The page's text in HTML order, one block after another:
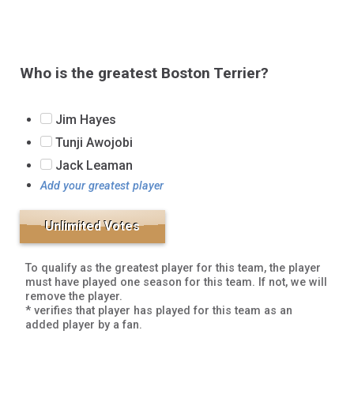
Who is the greatest Boston Terrier?
Jim Hayes
Tunji Awojobi
Jack Leaman
Add your greatest player
To qualify as the greatest player for this team, the player
must have played one season for this team. If not, we will
remove the player.
* verifies that player has played for this team as an
added player by a fan.